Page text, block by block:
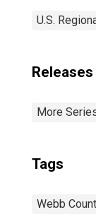
U.S.
Releases
More
Tags
Webb